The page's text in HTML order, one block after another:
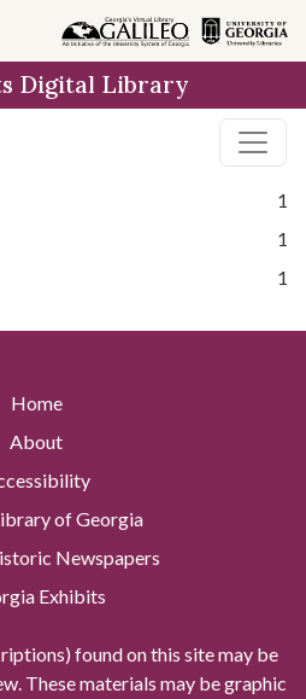
Digital Library
1
1
1
Home
About
of Georgia
Newspapers
Exhibits
found on this site may be
These materials may be graphic